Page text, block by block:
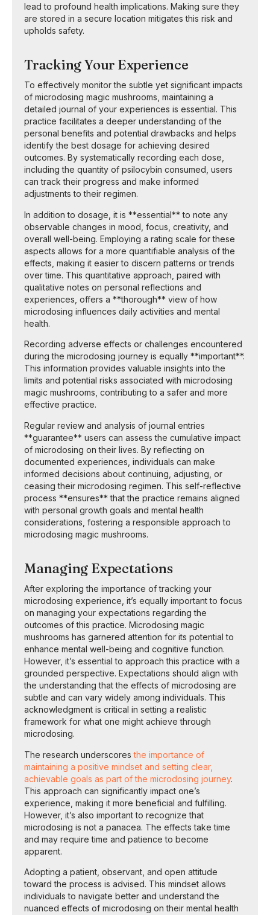
lead to profound health implications. Making sure they
are stored in a secure location mitigates this risk and
upholds safety.
Tracking Your Experience
To effectively monitor the subtle yet significant impacts
of microdosing magic mushrooms, maintaining a
detailed journal of your experiences is essential. This
practice facilitates a deeper understanding of the
personal benefits and potential drawbacks and helps
identify the best dosage for achieving desired
outcomes. By systematically recording each dose,
including the quantity of psilocybin consumed, users
can track their progress and make informed
adjustments to their regimen.
In addition to dosage, it is **essential** to note any
observable changes in mood, focus, creativity, and
overall well-being. Employing a rating scale for these
aspects allows for a more quantifiable analysis of the
effects, making it easier to discern patterns or trends
over time. This quantitative approach, paired with
qualitative notes on personal reflections and
experiences, offers a **thorough** view of how
microdosing influences daily activities and mental
health.
Recording adverse effects or challenges encountered
during the microdosing journey is equally **important**.
This information provides valuable insights into the
limits and potential risks associated with microdosing
magic mushrooms, contributing to a safer and more
effective practice.
Regular review and analysis of journal entries
**guarantee** users can assess the cumulative impact
of microdosing on their lives. By reflecting on
documented experiences, individuals can make
informed decisions about continuing, adjusting, or
ceasing their microdosing regimen. This self-reflective
process **ensures** that the practice remains aligned
with personal growth goals and mental health
considerations, fostering a responsible approach to
microdosing magic mushrooms.
Managing Expectations
After exploring the importance of tracking your
microdosing experience, it’s equally important to focus
on managing your expectations regarding the
outcomes of this practice. Microdosing magic
mushrooms has garnered attention for its potential to
enhance mental well-being and cognitive function.
However, it’s essential to approach this practice with a
grounded perspective. Expectations should align with
the understanding that the effects of microdosing are
subtle and can vary widely among individuals. This
acknowledgment is critical in setting a realistic
framework for what one might achieve through
microdosing.
The research underscoresthe importance of
maintaining a positive mindset and setting clear,
achievable goals as part of the microdosing journey.
This approach can significantly impact one’s
experience, making it more beneficial and fulfilling.
However, it’s also important to recognize that
microdosing is not a panacea. The effects take time
and may require time and patience to become
apparent.
Adopting a patient, observant, and open attitude
toward the process is advised. This mindset allows
individuals to navigate better and understand the
nuanced effects of microdosing on their mental health